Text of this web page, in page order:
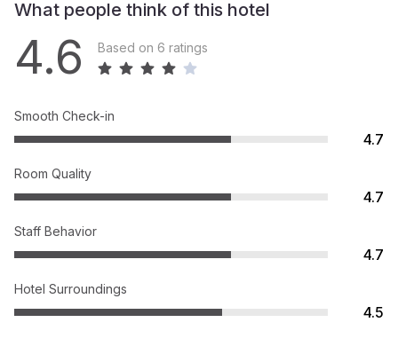
What people think of this hotel
4.6 Based on 6 ratings
Smooth Check-in
4.7
Room Quality
4.7
Staff Behavior
4.7
Hotel Surroundings
4.5